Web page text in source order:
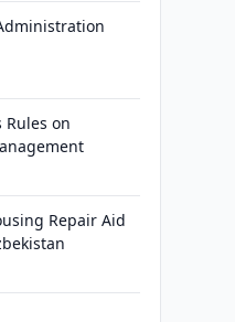
Rules on
Repair Aid